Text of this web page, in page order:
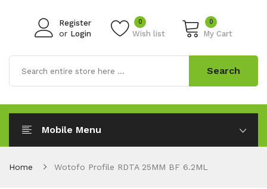
Register
or Login Wish list
0 0
My Cart
Search
Mobile Menu
Home Wotofo Profile RDTA 25MM BF 6.2ML